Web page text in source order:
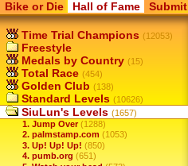
Bike or Die Hall of Fame Submit
Time Trial Champions (12053)
Freestyle
Medals by Country (15)
Total Race (454)
Golden Club (138)
Standard Levels (10626)
SiuLun's Levels (1657)
1. Jump Over (1288)
2. palmstamp.com (1053)
3. Up! Up! Up! (850)
4. pumb.org (651)